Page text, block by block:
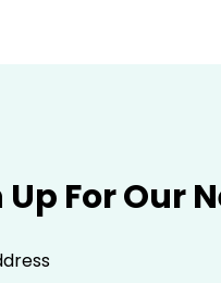
Up For Our